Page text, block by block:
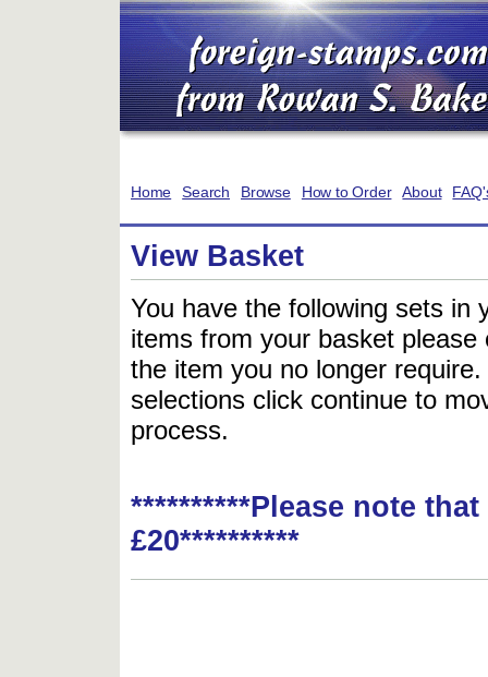
Home Search Browse How to Order About
View Basket
You have the following sets in
items from your basket
the item you no longer
selections click continue to
process.
**********Please note
£20**********